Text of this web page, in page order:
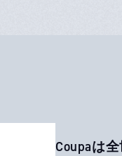
Coupaは